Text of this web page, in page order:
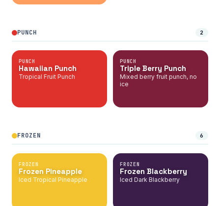
PUNCH 2
PUNCH
Hawaiian Punch
Tropical Fruit Punch
PUNCH
Triple Berry Punch
Mixed berry fruit punch, no
ice
FROZEN 6
FROZEN
Frozen Pineapple
Iced Tropical Pineapple
FROZEN
Frozen Blackberry
Iced Dark Blackberry